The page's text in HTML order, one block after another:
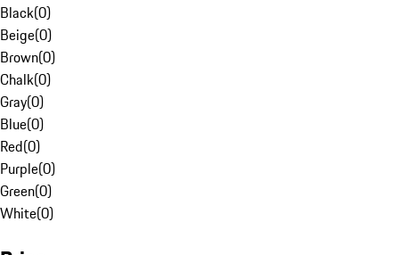
Black(0)
Beige(0)
Brown(0)
Chalk(0)
Gray(0)
Blue(0)
Red(0)
Purple(0)
Green(0)
White(0)